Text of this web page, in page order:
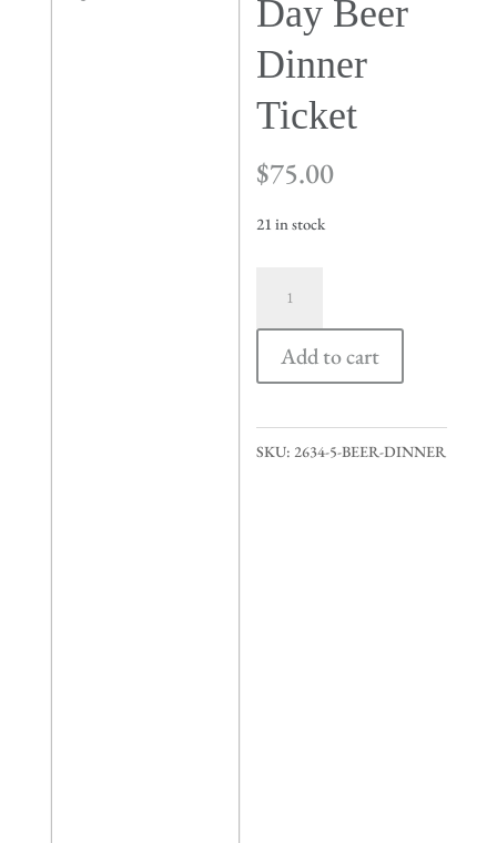
Day Beer
Dinner
Ticket
$75.00
21 in stock
Beer
Dinner
quantity
Add to cart
SKU:2634-5-BEER-DINNER